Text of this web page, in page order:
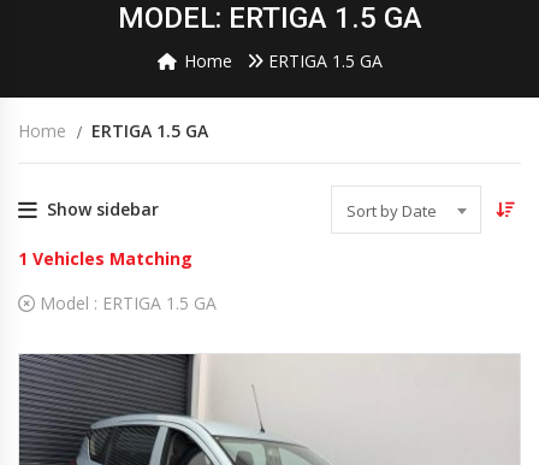
MODEL: ERTIGA 1.5 GA
Home ERTIGA 1.5 GA
Home ERTIGA 1.5 GA
Show sidebar Sort by Date
1 Vehicles Matching
Model : ERTIGA 1.5 GA